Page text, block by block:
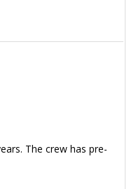
The crew has pre-